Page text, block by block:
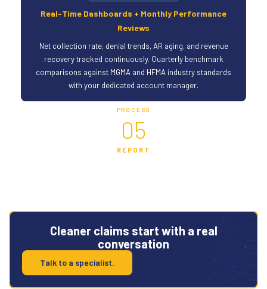
Real-Time Dashboards + Monthly Performance
Reviews
Net collection rate, denial trends, AR aging, and revenue
recovery tracked continuously. Quarterly benchmark
comparisons against MGMA and HFMA industry standards
with your dedicated account manager.
PROCESS
05
REPORT
Cleaner claims start with a real
conversation
Talk to a specialist.